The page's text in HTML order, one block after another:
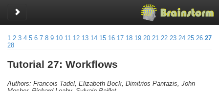
Toggle sidebar
1 2 3 4 5 6 7 8 9 10 11 12 13 14 15 16 17 18 19 20 21 22 23 24 25 26 27
28
Tutorial 27: Workflows
Authors: Francois Tadel, Elizabeth Bock, Dimitrios Pantazis, John